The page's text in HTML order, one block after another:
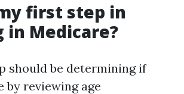
first step in
Medicare?
should be determining if
by reviewing age